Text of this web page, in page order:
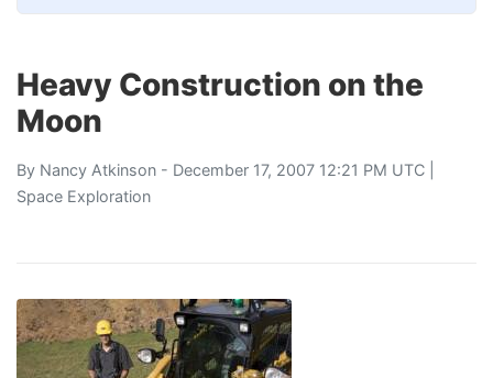
Heavy Construction on the
Moon
By Nancy Atkinson - December 17, 2007 12:21 PM UTC |
Space Exploration